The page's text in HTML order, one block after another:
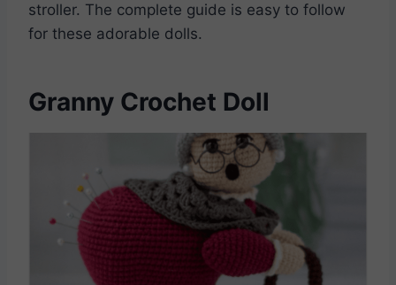
stroller. The complete guide is easy to follow
for these adorable dolls.
Granny Crochet Doll